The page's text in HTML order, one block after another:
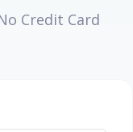
Credit Card